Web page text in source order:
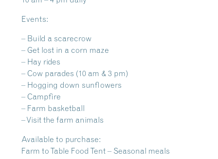
Events:
– Build a scarecrow
– Get lost in a corn maze
– Hay rides
– Cow parades (10 am & 3 pm)
– Hogging down sunflowers
– Campfire
– Farm basketball
– Visit the farm animals
Available to purchase:
Farm to Table Food Tent – Seasonal meals